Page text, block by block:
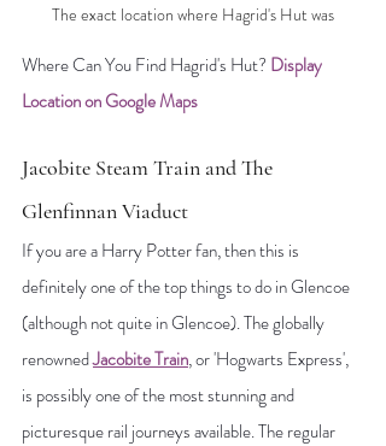
The exact location where Hagrid's Hut was
Where Can You Find Hagrid's Hut? Display
Location on Google Maps
Jacobite Steam Train and The
Glenfinnan Viaduct
If you are a Harry Potter fan, then this is
definitely one of the top things to do in Glencoe
(although not quite in Glencoe). The globally
renowned Jacobite Train, or 'Hogwarts Express',
is possibly one of the most stunning and
picturesque rail journeys available. The regular